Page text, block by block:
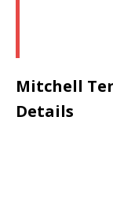
Mitchell
Details